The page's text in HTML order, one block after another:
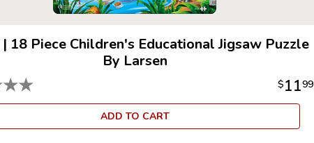
| 18 Piece Children's Educational Jigsaw Puzzle
By Larsen
★★ $1199
ADD TO CART